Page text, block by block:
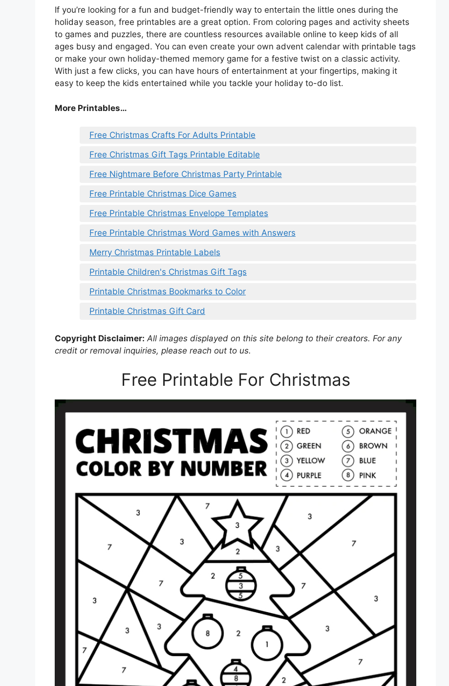
If you’re looking for a fun and budget-friendly way to entertain the little ones during the
holiday season, free printables are a great option. From coloring pages and activity sheets
to games and puzzles, there are countless resources available online to keep kids of all
ages busy and engaged. You can even create your own advent calendar with printable tags
or make your own holiday-themed memory game for a festive twist on a classic activity.
With just a few clicks, you can have hours of entertainment at your fingertips, making it
easy to keep the kids entertained while you tackle your holiday to-do list.
More Printables…
Free Christmas Crafts For Adults Printable
Free Christmas Gift Tags Printable Editable
Free Nightmare Before Christmas Party Printable
Free Printable Christmas Dice Games
Free Printable Christmas Envelope Templates
Free Printable Christmas Word Games with Answers
Merry Christmas Printable Labels
Printable Children's Christmas Gift Tags
Printable Christmas Bookmarks to Color
Printable Christmas Gift Card
Copyright Disclaimer: All images displayed on this site belong to their creators. For any
credit or removal inquiries, please reach out to us.
Free Printable For Christmas